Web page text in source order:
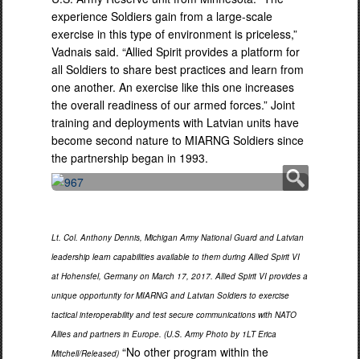
experience Soldiers gain from a large-scale
exercise in this type of environment is priceless,”
Vadnais said. “Allied Spirit provides a platform for
all Soldiers to share best practices and learn from
one another. An exercise like this one increases
the overall readiness of our armed forces.” Joint
training and deployments with Latvian units have
become second nature to MIARNG Soldiers since
the partnership began in 1993.
Lt. Col. Anthony Dennis, Michigan Army National Guard and Latvian
leadership learn capabilities available to them during Allied Spirit VI
at Hohensfel, Germany on March 17, 2017. Allied Spirit VI provides a
unique opportunity for MIARNG and Latvian Soldiers to exercise
tactical interoperability and test secure communications with NATO
Allies and partners in Europe. (U.S. Army Photo by 1LT Erica
Mitchell/Released) “No other program within the